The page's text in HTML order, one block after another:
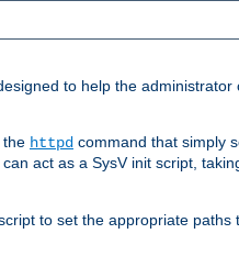
to help the
the httpd command that simply
can act as a SysV init script,
to set the appropriate paths